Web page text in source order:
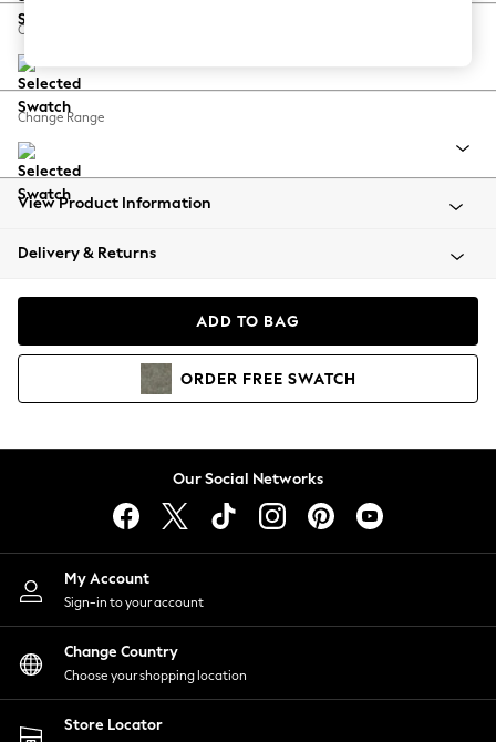
Balloon Trousers
Summer Footwear
All Clothing
Beachwear
Coats & Jackets
Hoodies & Sweatshirts
Lingerie
Nightwear
Shirts & Blouses
Shorts
Skirts
Suits & Tailoring
Sportswear
Swimwear
Change Feet
Change Range
View Product Information
Delivery & Returns
ADD TO BAG
ORDER FREE SWATCH
Our Social Networks
My Account
Sign-in to your account
Change Country
Choose your shopping location
Store Locator